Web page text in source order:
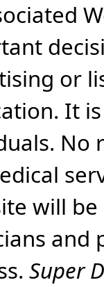
or
It
No
will
and
Super